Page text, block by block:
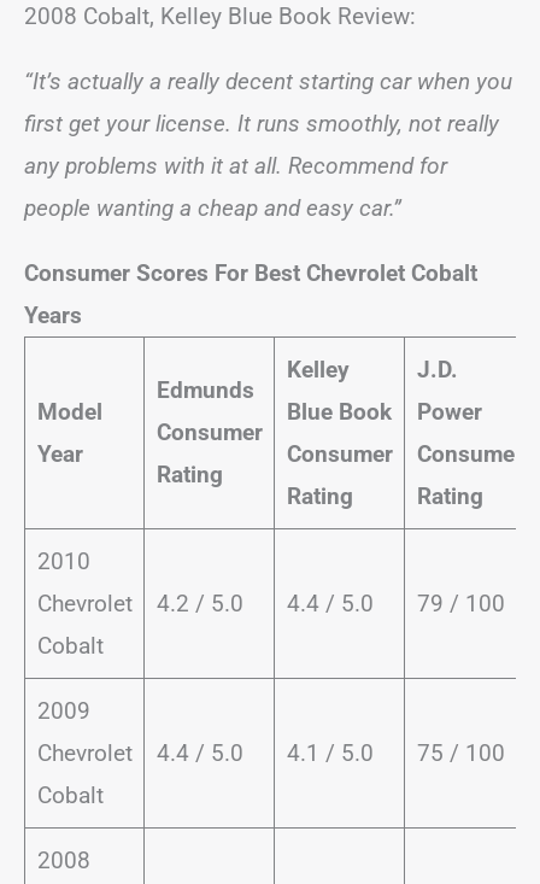
2008 Cobalt, Kelley Blue Book Review:
“It’s actually a really decent starting car when you
first get your license. It runs smoothly, not really
any problems with it at all. Recommend for
people wanting a cheap and easy car.”
Consumer Scores For Best Chevrolet Cobalt
Years
Model
Year
Edmunds
Consumer
Rating
Kelley
Blue Book
Consumer
Rating
J.D.
Power
Consumer
Rating
2010
Chevrolet
Cobalt
4.2 / 5.0 4.4 / 5.0 79 / 100
2009
Chevrolet
Cobalt
4.4 / 5.0 4.1 / 5.0 75 / 100
2008